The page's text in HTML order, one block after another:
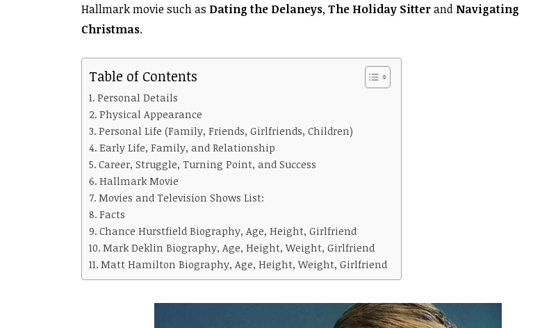
Hallmark movie such as Dating the Delaneys, The Holiday Sitterand Navigating
Christmas.
Table of Contents
Personal Details
Physical Appearance
Personal Life (Family, Friends, Girlfriends, Children)
Early Life, Family, and Relationship
Career, Struggle, Turning Point, and Success
Hallmark Movie
Movies and Television Shows List:
Facts
Chance Hurstfield Biography, Age, Height, Girlfriend
Mark Deklin Biography, Age, Height, Weight, Girlfriend
Matt Hamilton Biography, Age, Height, Weight, Girlfriend